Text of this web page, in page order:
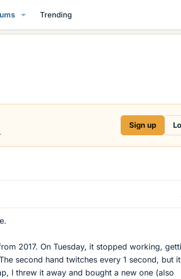
Trending
Sign up
2017. On Tuesday, it stopped working,
second hand twitches every 1 second, but
I threw it away and bought a new one (also